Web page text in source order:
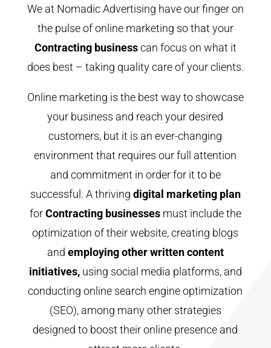
We at Nomadic Advertising have our finger on
the pulse of online marketing so that your
Contracting businesscan focus on what it
does best – taking quality care of your clients.
Online marketing is the best way to showcase
your business and reach your desired
customers, but it is an ever-changing
environment that requires our full attention
and commitment in order for it to be
successful. A thriving digital marketing plan
forContracting businesses must include the
optimization of their website, creating blogs
and employing other writtencontent
initiatives,using social media platforms, and
conducting online search engine optimization
(SEO), among many other strategies
designed to boost their online presence and